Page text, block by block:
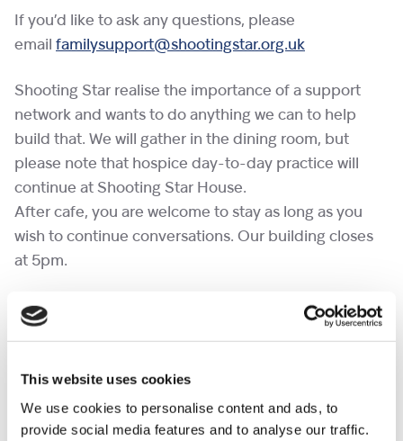
This website uses cookies
We use cookies to personalise content and ads, to
provide social media features and to analyse our traffic.
If you’d like to ask any questions, please
email familysupport@shootingstar.org.uk
Shooting Star realise the importance of a support
network and wants to do anything we can to help
build that. We will gather in the dining room, but
please note that hospice day-to-day practice will
continue at Shooting Star House.
After cafe, you are welcome to stay as long as you
wish to continue conversations. Our building closes
at 5pm.
If you would like to bring a pet to a cafe, please
complete the
at least a week in
No need to RSVP.